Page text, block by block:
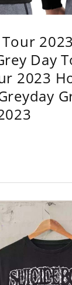
Day
2023